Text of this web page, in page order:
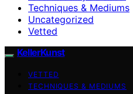
Techniques & Mediums
Uncategorized
Vetted
KellerKunst
VETTED
TECHNIQUES & MEDIUMS